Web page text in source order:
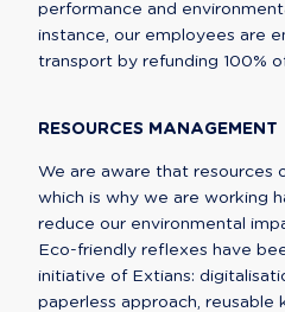
performance and
instance, our employees are
transport by refunding 100%
RESOURCES MANAGEMENT
We are aware that resources
which is why we are working
reduce our environmental
Eco-friendly reflexes have
initiative of Extians:
paperless approach, reusable